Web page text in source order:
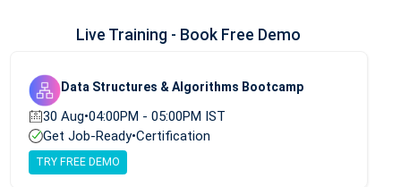
Live Training - Book Free Demo
Data Structures & Algorithms Bootcamp
30 Aug•04:00PM - 05:00PM IST
Get Job-Ready•Certification
TRY FREE DEMO